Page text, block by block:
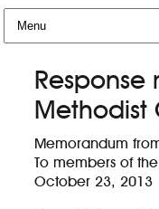
Skip to content
Response
Methodist
Memorandum
To members of
October 23, 2013